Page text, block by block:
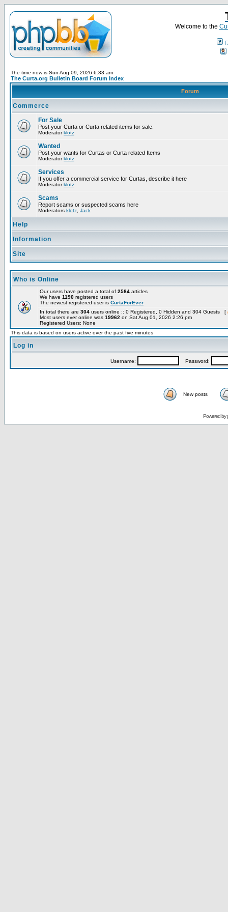
Welcome to the
The time now is Sun Aug 09, 2026 6:33 am
The Curta.org Bulletin Board Forum Index
Forum
Commerce
For Sale
Post your Curta or Curta related items for sale.
Moderatorklotz
Wanted
Post your wants for Curtas or Curta related Items
Moderatorklotz
Services
If you offer a commercial service for Curtas, describe it here
Moderatorklotz
Scams
Report scams or suspected scams here
Moderators klotz Jack
Help
Information
Site
Who is Online
Our users have posted a total of 2584 articles
We have 1190 registered users
The newest registered user is CurtaForEver
In total there are 304 users online :: 0 Registered, 0 Hidden and 304 Guests [
Most users ever online was 19962 on Sat Aug 01, 2026 2:26 pm
Registered Users: None
This data is based on users active over the past five minutes
Log in
Username: Password:
New posts
Powered by